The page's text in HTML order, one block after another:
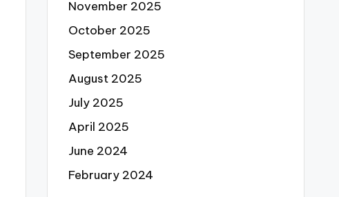
November 2025
October 2025
September 2025
August 2025
July 2025
April 2025
June 2024
February 2024